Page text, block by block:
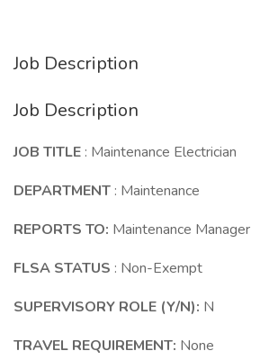
Job Description
Job Description
JOB TITLE : Maintenance Electrician
DEPARTMENT : Maintenance
REPORTS TO: Maintenance Manager
FLSA STATUS : Non-Exempt
SUPERVISORY ROLE (Y/N): N
TRAVEL REQUIREMENT: None